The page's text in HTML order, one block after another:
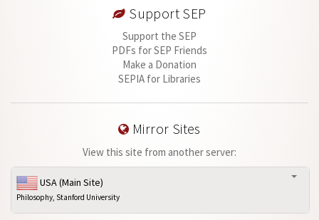
Support SEP
Support the SEP
PDFs for SEP Friends
Make a Donation
SEPIA for Libraries
Mirror Sites
View this site from another server:
USA (Main Site)
Philosophy, Stanford University